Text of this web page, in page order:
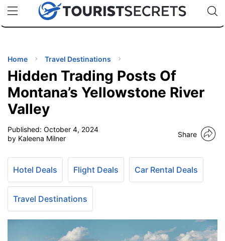
uPhoneCheap eSIM for 150+ Countries🇯🇵
🇹🇭
🇬🇧
🇺🇸
🇩🇪
Code:
TIPS
Home Travel Destinations
Hidden Trading Posts Of
Montana’s Yellowstone River
Valley
Published: October 4, 2024
by Kaleena Milner
Share
Hotel Deals Flight Deals Car Rental Deals
Travel Destinations